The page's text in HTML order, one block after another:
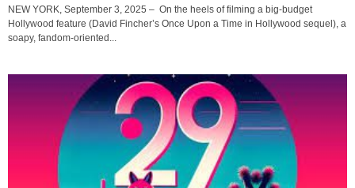
NEW YORK, September 3, 2025 – On the heels of filming a big-budget
Hollywood feature (David Fincher’s Once Upon a Time in Hollywood sequel), a
soapy, fandom-oriented...